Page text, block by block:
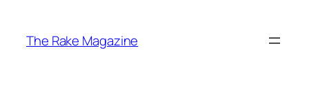
content
The Rake Magazine